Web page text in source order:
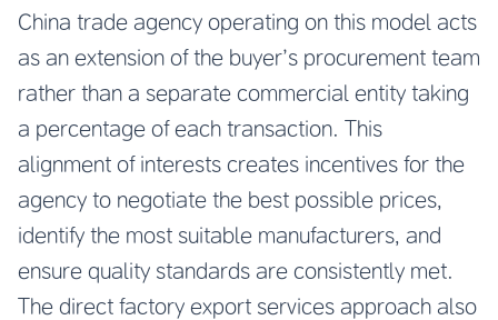
China trade agency operating on this model acts
as an extension of the buyer’s procurement team
rather than a separate commercial entity taking
a percentage of each transaction. This
alignment of interests creates incentives for the
agency to negotiate the best possible prices,
identify the most suitable manufacturers, and
ensure quality standards are consistently met.
The direct factory export services approach also